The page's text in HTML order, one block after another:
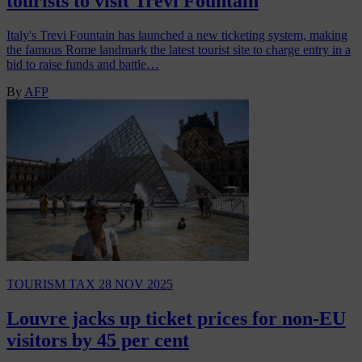
Italy's Trevi Fountain has launched a new ticketing system, making
the famous Rome landmark the latest tourist site to charge entry in a
bid to raise funds and battle…
By AFP
TOURISM TAX 28 NOV 2025
Louvre jacks up ticket prices for non-EU
visitors by 45 per cent